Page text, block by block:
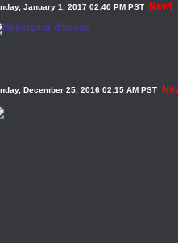
January 1, 2017 02:40 PM PST New!
December 25, 2016 02:15 AM PST